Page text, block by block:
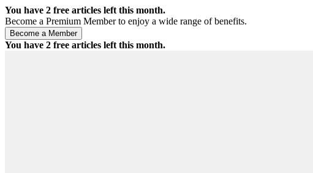
You have 2 free articles left this month.
Become a Premium Member to enjoy a wide range of benefits.
You have 2 free articles left this month.